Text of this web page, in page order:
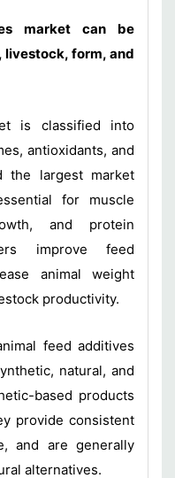
market can be
livestock, form, and
is classified into
antioxidants, and
the largest market
for muscle
and protein
improve feed
animal weight
productivity.
feed additives
natural, and
based products
provide consistent
and are generally
alternatives.